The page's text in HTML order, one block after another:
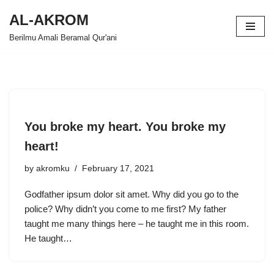
Skip
AL-AKROM
Berilmu Amali Beramal Qur'ani
You broke my heart. You broke my
heart!
by akromku February 17, 2021
Godfather ipsum dolor sit amet. Why did you go to the
police? Why didn’t you come to me first? My father
taught me many things here – he taught me in this room.
He taught…